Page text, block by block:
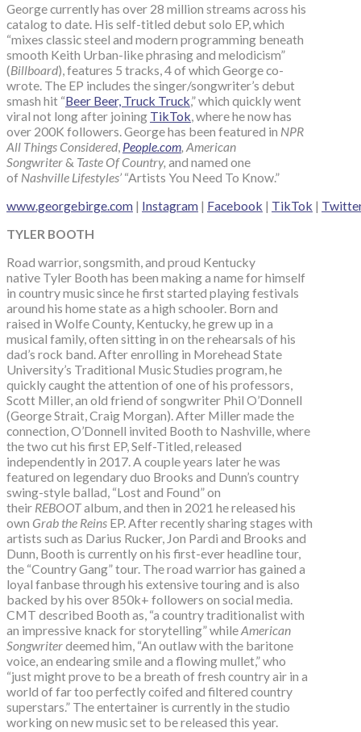
George currently has over 28 million streams across his
catalog to date. His self-titled debut solo EP, which
“mixes classic steel and modern programming beneath
smooth Keith Urban-like phrasing and melodicism”
(Billboard), features 5 tracks, 4 of which George co-
wrote. The EP includes the singer/songwriter’s debut
smash hit “Beer Beer, Truck Truck,” which quickly went
viral not long after joining TikTok, where he now has
over 200K followers. George has been featured in NPR
All Things Considered, People.com, American
Songwriter& Taste Of Country, and named one
of Nashville Lifestyles’ “Artists You Need To Know.”
www.georgebirge.com | Instagram | Facebook | TikTok |
TYLER BOOTH
Road warrior, songsmith, and proud Kentucky
native Tyler Booth has been making a name for himself
in country music since he first started playing festivals
around his home state as a high schooler. Born and
raised in Wolfe County, Kentucky, he grew up in a
musical family, often sitting in on the rehearsals of his
dad’s rock band. After enrolling in Morehead State
University’s Traditional Music Studies program, he
quickly caught the attention of one of his professors,
Scott Miller, an old friend of songwriter Phil O’Donnell
(George Strait, Craig Morgan). After Miller made the
connection, O’Donnell invited Booth to Nashville, where
the two cut his first EP, Self-Titled, released
independently in 2017. A couple years later he was
featured on legendary duo Brooks and Dunn’s country
swing-style ballad, “Lost and Found” on
their REBOOTalbum, and then in 2021 he released his
own Grab the Reins EP. After recently sharing stages with
artists such as Darius Rucker, Jon Pardi and Brooks and
Dunn, Booth is currently on his first-ever headline tour,
the “Country Gang” tour. The road warrior has gained a
loyal fanbase through his extensive touring and is also
backed by his over 850k+ followers on social media.
CMT described Booth as, “a country traditionalist with
an impressive knack for storytelling” whileAmerican
Songwriterdeemed him, “An outlaw with the baritone
voice, an endearing smile and a flowing mullet,” who
“just might prove to be a breath of fresh country air in a
world of far too perfectly coifed and filtered country
superstars.” The entertainer is currently in the studio
working on new music set to be released this year.